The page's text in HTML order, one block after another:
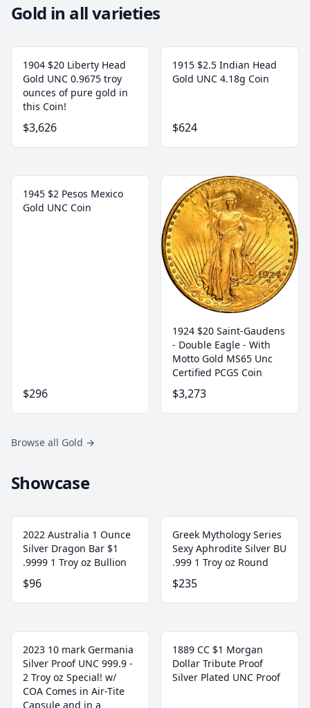
Gold in all varieties
1904 $20 Liberty Head
Gold UNC 0.9675 troy
ounces of pure gold in
this Coin!
$3,626
1915 $2.5 Indian Head
Gold UNC 4.18g Coin
$624
1945 $2 Pesos Mexico
Gold UNC Coin
$296
1924 $20 Saint-Gaudens
- Double Eagle - With
Motto Gold MS65 Unc
Certified PCGS Coin
$3,273
Browse all Gold →
Showcase
2022 Australia 1 Ounce
Silver Dragon Bar $1
.9999 1 Troy oz Bullion
$96
Greek Mythology Series
Sexy Aphrodite Silver BU
.999 1 Troy oz Round
$235
2023 10 mark Germania
Silver Proof UNC 999.9 -
2 Troy oz Special! w/
COA Comes in Air-Tite
Capsule and in a
1889 CC $1 Morgan
Dollar Tribute Proof
Silver Plated UNC Proof